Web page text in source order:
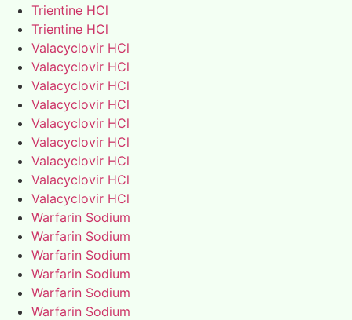
Trientine HCl
Trientine HCl
Valacyclovir HCl
Valacyclovir HCl
Valacyclovir HCl
Valacyclovir HCl
Valacyclovir HCl
Valacyclovir HCl
Valacyclovir HCl
Valacyclovir HCl
Valacyclovir HCl
Warfarin Sodium
Warfarin Sodium
Warfarin Sodium
Warfarin Sodium
Warfarin Sodium
Warfarin Sodium